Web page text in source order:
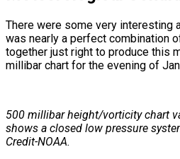
There were some very interesting
was nearly a perfect combination
together just right to produce this
millibar chart for the evening of
500 millibar height/vorticity chart
shows a closed low pressure
Credit-NOAA.